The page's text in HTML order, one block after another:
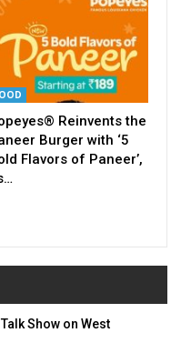
Reinvents the
Burger with ‘5
Flavors of Paneer’,
Show on West